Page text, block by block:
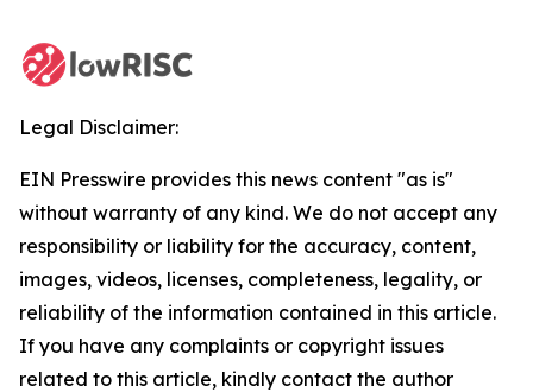
Legal Disclaimer:
EIN Presswire provides this news content "as is"
without warranty of any kind. We do not accept any
responsibility or liability for the accuracy, content,
images, videos, licenses, completeness, legality, or
reliability of the information contained in this article.
If you have any complaints or copyright issues
related to this article, kindly contact the author